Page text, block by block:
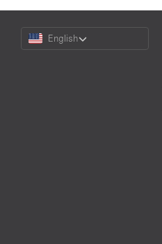
Choose
Language
English